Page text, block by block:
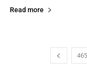
Read more
465